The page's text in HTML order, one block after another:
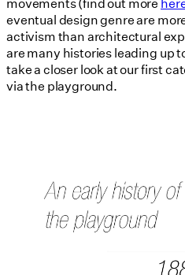
eventual design genre are
activism than architectural
are many histories leading up
take a closer look at our first
via the playground.